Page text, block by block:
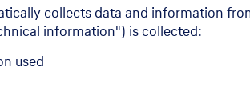
collects data and information
information") is collected:
used